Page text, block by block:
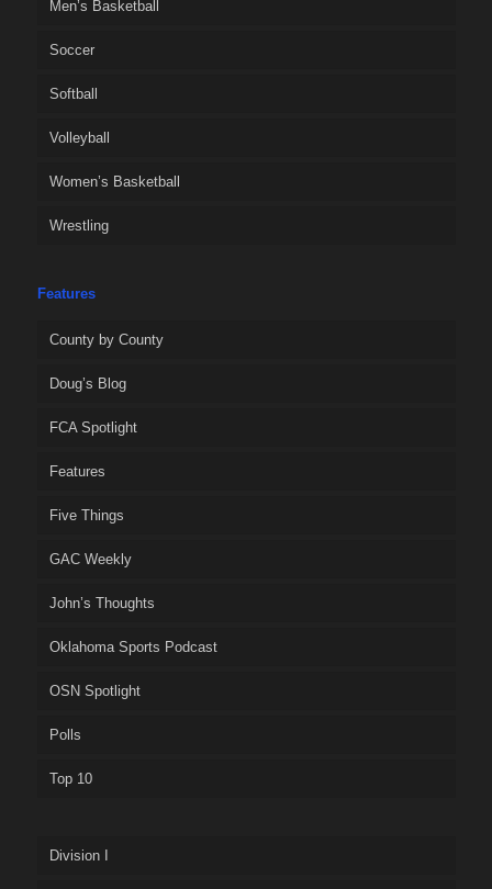
Men’s Basketball
Soccer
Softball
Volleyball
Women’s Basketball
Wrestling
Features
County by County
Doug’s Blog
FCA Spotlight
Features
Five Things
GAC Weekly
John’s Thoughts
Oklahoma Sports Podcast
OSN Spotlight
Polls
Top 10
Division I